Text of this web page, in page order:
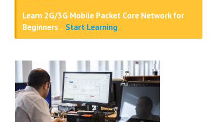
Learn 2G/3G Mobile Packet Core Network for
Beginners .. Start Learning